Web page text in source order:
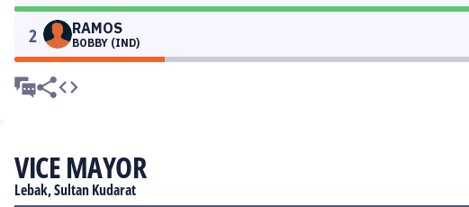
2 RAMOS
BOBBY (IND)
VICE MAYOR
Lebak, Sultan Kudarat